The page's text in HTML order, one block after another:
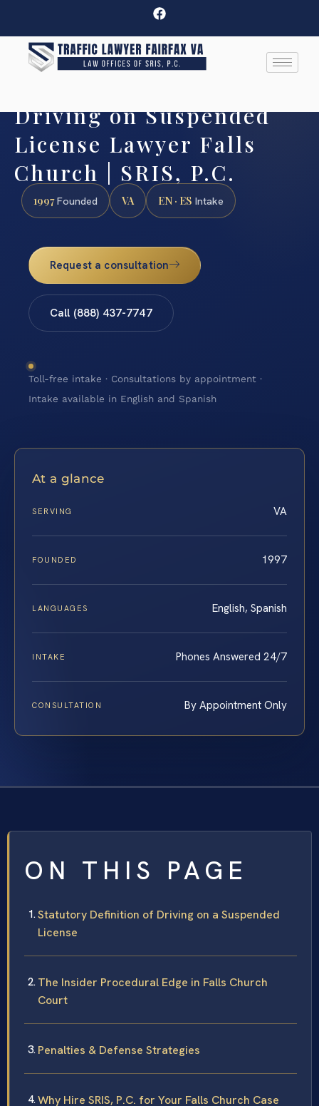
Driving on Suspended
License Lawyer Falls
Church | SRIS, P.C.
1997Founded VA EN · ES Intake
Request a consultation
Call (888) 437-7747
Toll-free intake · Consultations by appointment ·
Intake available in English and Spanish
At a glance
SERVING VA
FOUNDED 1997
LANGUAGES English, Spanish
INTAKE Phones Answered 24/7
CONSULTATION By Appointment Only
ON THIS PAGE
Statutory Definition of Driving on a Suspended
License
The Insider Procedural Edge in Falls Church
Court
Penalties & Defense Strategies
Why Hire SRIS, P.C. for Your Falls Church Case